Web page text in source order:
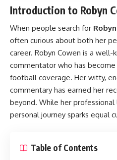
Introduction to Robyn
When people search for
often curious about both her
career. Robyn Cowen is a well-
commentator who has
football coverage. Her witty,
commentary has earned her
beyond. While her
personal journey sparks equal
Table of Contents